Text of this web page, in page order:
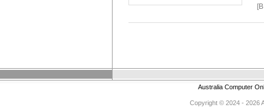
Australia Computer
Copyright © 2024 - 2026